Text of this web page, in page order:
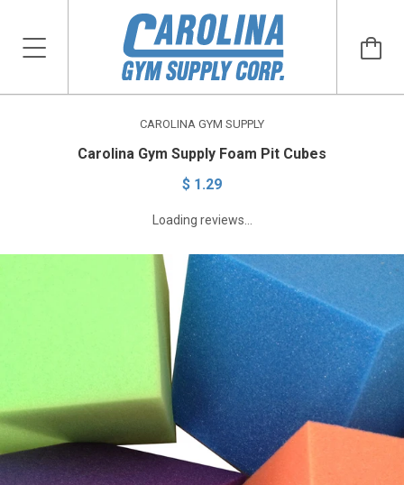
CAROLINA GYM SUPPLY
Carolina Gym Supply Foam Pit Cubes
$ 1.29
Loading reviews...